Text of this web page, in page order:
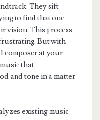
They sift
to find that one
vision. This process
But with
composer at your
that
and tone in a matter
existing music